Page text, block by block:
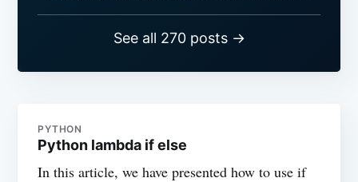
See all 270 posts →
PYTHON
Python lambda if else
In this article, we have presented how to use if